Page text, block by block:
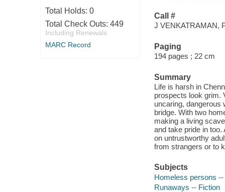
Total Holds: 0
Total Check Outs: 449
Including Renewals
MARC Record
Call #
J VENKATRAMAN,
Paging
194 pages ; 22 cm
Summary
Life is harsh in
prospects look grim.
uncaring, dangerous
bridge. With two
making a living
and take pride in
on untrustworthy
from strangers or to
Subjects
Homeless persons --
Runaways -- Fiction